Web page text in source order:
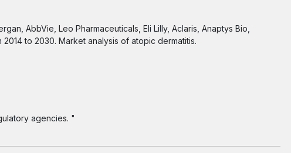
AbbVie, Leo Pharmaceuticals, Eli Lilly, Aclaris, Anaptys Bio,
to 2030. Market analysis of atopic dermatitis.
agencies. "